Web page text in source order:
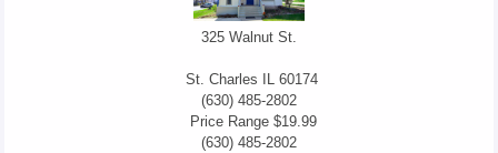
325 Walnut St.
St. Charles IL 60174
(630) 485-2802
Price Range $19.99
(630) 485-2802